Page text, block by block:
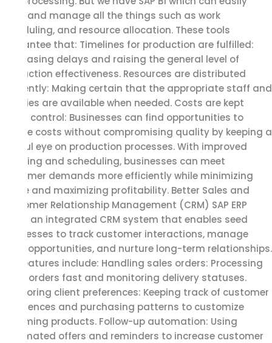
track and manage all the things such as work
scheduling, and resource allocation. These tools
guarantee that: Timelines for production are fulfilled:
Decreasing delays and raising the general level of
production effectiveness. Resources are distributed
efficiently: Making certain that the appropriate staff and
supplies are available when needed. Costs are kept
under control: Businesses can find opportunities to
reduce costs without compromising quality by keeping a
careful eye on production processes. With improved
planning and scheduling, businesses can meet
customer demands more efficiently while minimizing
waste and maximizing profitability. Better Sales and
Customer Relationship Management (CRM) SAP ERP
offers an integrated CRM system that enables seed
businesses to track customer interactions, manage
sales opportunities, and nurture long-term relationships.
Key features include: Handling sales orders: Processing
client orders fast and monitoring delivery statuses.
Monitoring client preferences: Keeping track of customer
preferences and purchasing patterns to customize
upcoming products. Follow-up automation: Using
automated offers and reminders to increase customer